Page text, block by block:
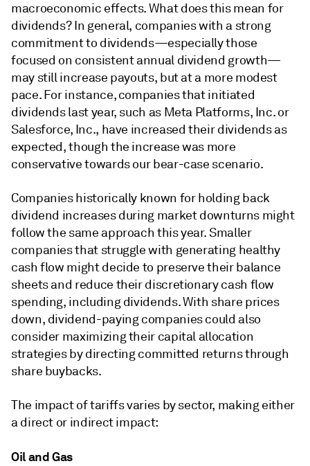
macroeconomic effects. What does this mean for
dividends? In general, companies with a strong
commitment to dividends—especially those
focused on consistent annual dividend growth—
may still increase payouts, but at a more modest
pace. For instance, companies that initiated
dividends last year, such as Meta Platforms, Inc. or
Salesforce, Inc., have increased their dividends as
expected, though the increase was more
conservative towards our bear-case scenario.
Companies historically known for holding back
dividend increases during market downturns might
follow the same approach this year. Smaller
companies that struggle with generating healthy
cash flow might decide to preserve their balance
sheets and reduce their discretionary cash flow
spending, including dividends. With share prices
down, dividend-paying companies could also
consider maximizing their capital allocation
strategies by directing committed returns through
share buybacks.
The impact of tariffs varies by sector, making either
a direct or indirect impact:
Oil and Gas